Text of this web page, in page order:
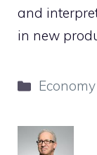
and
in new
Categories
Economy